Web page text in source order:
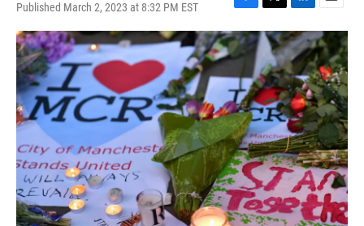
Published March 2, 2023 at 8:32 PM EST
F
a
c
e
b
o
o
k
T
w
t
t
e
r
L
i
n
k
e
d
I
n
E
m
a
i
l